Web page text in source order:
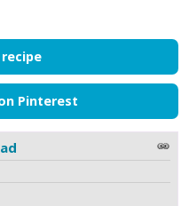
Pinterest